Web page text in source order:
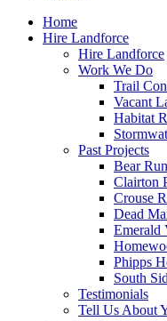
Home
Hire Landforce
Hire Landforce
Work We Do
Trail
Vacant
Habitat
Past Projects
Bear Run
Clairton
Crouse
Dead
Emerald
Phipps
South
Testimonials
Tell Us About